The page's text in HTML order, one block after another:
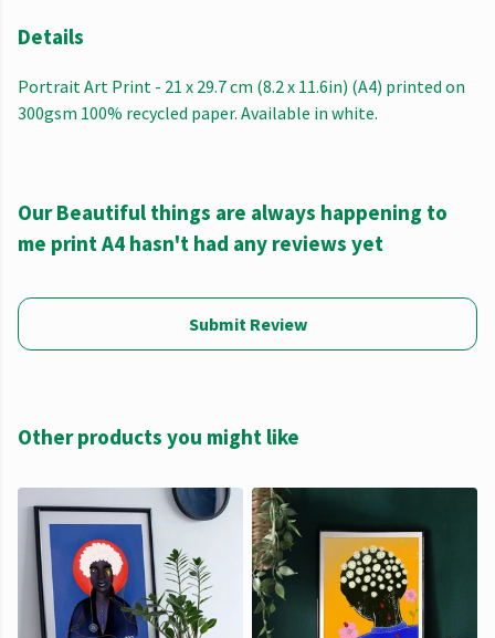
Details
Portrait Art Print - 21 x 29.7 cm (8.2 x 11.6in) (A4) printed on
300gsm 100% recycled paper. Available in white.
Our Beautiful things are always happening to
me print A4 hasn't had any reviews yet
Submit Review
Other products you might like